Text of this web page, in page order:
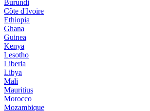
Burundi
Côte d'Ivoire
Ethiopia
Ghana
Guinea
Kenya
Lesotho
Liberia
Libya
Mali
Mauritius
Morocco
Mozambique